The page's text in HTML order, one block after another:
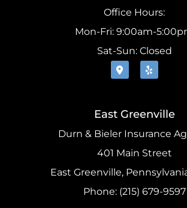
Office Hours:
Mon-Fri: 9:00am-
Sat-Sun: Closed
East Greenville
Durn & Bieler Insurance
401 Main Street
East Greenville,
Phone: (215) 679-9597